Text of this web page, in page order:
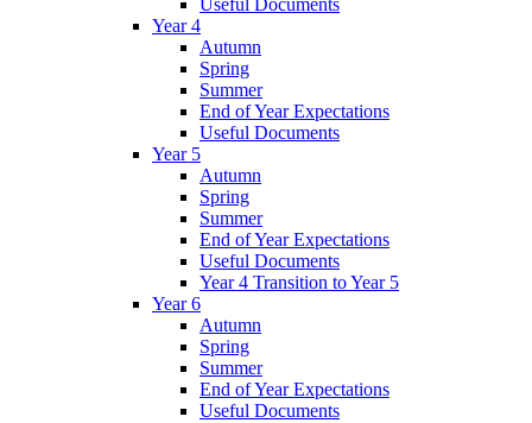
Year 4
Autumn
Spring
Summer
End of Year Expectations
Useful Documents
Year 5
Autumn
Spring
Summer
End of Year Expectations
Useful Documents
Year 4 Transition to Year 5
Year 6
Autumn
Spring
Summer
End of Year Expectations
Useful Documents